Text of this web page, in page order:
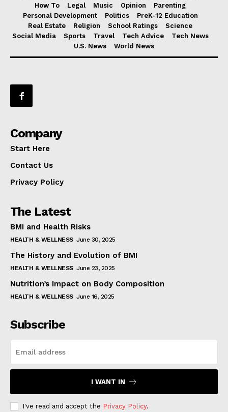
How To
Legal Music Opinion
Parenting
Personal Development
Politics
PreK-12 Education
Real Estate
Religion School Ratings
Science
Social Media
Sports Travel Tech Advice
Tech News
U.S. News
World News
Company
Start Here
Contact Us
Privacy Policy
The Latest
BMI and Health Risks
HEALTH & WELLNESS June 30, 2025
The History and Evolution of BMI
HEALTH & WELLNESS June 23, 2025
Nutrition’s Impact on Body Composition
HEALTH & WELLNESS June 16, 2025
Subscribe
I WANT IN
I've read and accept the Privacy Policy.